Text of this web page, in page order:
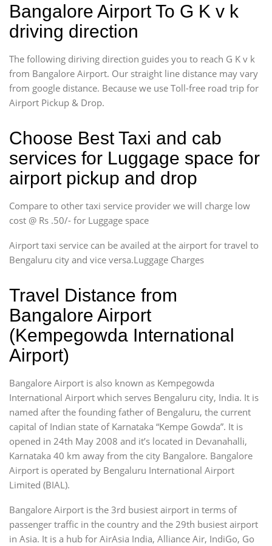
Bangalore Airport To G K v k
driving direction
The following diriving direction guides you to reach G K v k
from Bangalore Airport. Our straight line distance may vary
from google distance. Because we use Toll-free road trip for
Airport Pickup & Drop.
Choose Best Taxi and cab
services for Luggage space for
airport pickup and drop
Compare to other taxi service provider we will charge low
cost @ Rs .50/- for Luggage space
Airport taxi service can be availed at the airport for travel to
Bengaluru city and vice versa.Luggage Charges
Travel Distance from
Bangalore Airport
(Kempegowda International
Airport)
Bangalore Airport is also known as Kempegowda
International Airport which serves Bengaluru city, India. It is
named after the founding father of Bengaluru, the current
capital of Indian state of Karnataka “Kempe Gowda”. It is
opened in 24th May 2008 and it’s located in Devanahalli,
Karnataka 40 km away from the city Bangalore. Bangalore
Airport is operated by Bengaluru International Airport
Limited (BIAL).
Bangalore Airport is the 3rd busiest airport in terms of
passenger traffic in the country and the 29th busiest airport
in Asia. It is a hub for AirAsia India, Alliance Air, IndiGo, Go